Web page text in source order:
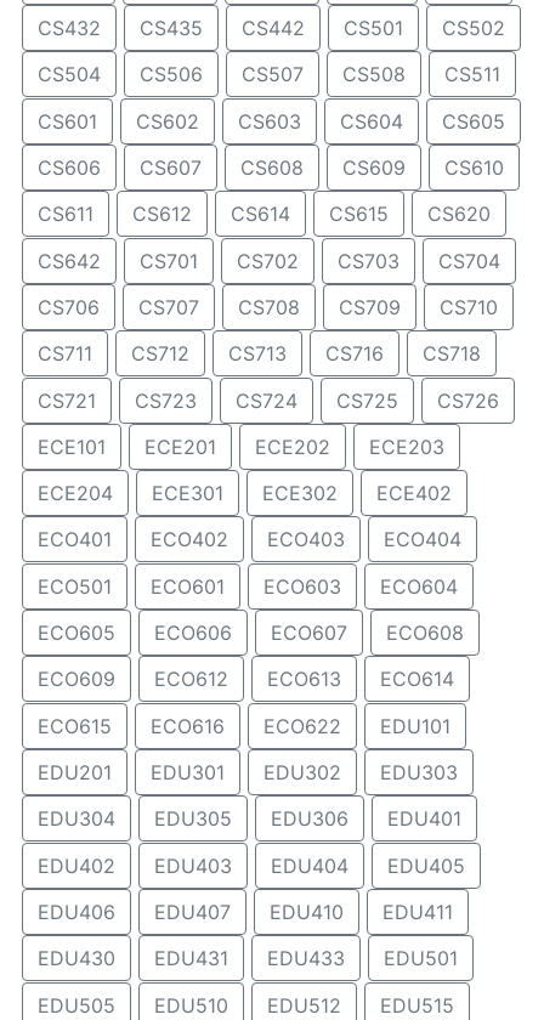
CS432 CS435 CS442 CS501
CS502
CS504
CS506 CS507 CS508
CS511
CS601
CS602 CS603 CS604
CS605
CS606
CS607 CS608 CS609
CS610
CS611
CS612 CS614 CS615
CS620
CS642
CS701 CS702 CS703
CS704
CS706
CS707 CS708 CS709
CS710
CS711
CS712 CS713 CS716
CS718
CS721
CS723 CS724 CS725
CS726
ECE101
ECE201 ECE202
ECE203
ECE204
ECE301 ECE302
ECE402
ECO401
ECO402 ECO403
ECO404
ECO501
ECO601 ECO603
ECO604
ECO605
ECO606 ECO607
ECO608
ECO609
ECO612 ECO613
ECO614
ECO615
ECO616 ECO622
EDU101
EDU201
EDU301 EDU302
EDU303
EDU304
EDU305 EDU306
EDU401
EDU402
EDU403 EDU404
EDU405
EDU406
EDU407 EDU410
EDU411
EDU430
EDU431 EDU433
EDU501
EDU505
EDU510 EDU512
EDU515